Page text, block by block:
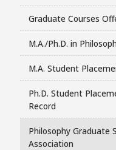
Graduate Courses
M.A./Ph.D. in
M.A. Student
Ph.D. Student
Record
Philosophy Graduate
Association